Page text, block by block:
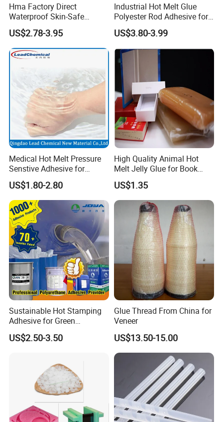
Hma Factory Direct
Waterproof Skin-Safe
Medical Patch Hot Melt
Glue for Strips Sheets Scar
Treatment Silicone Gel Tape
Manufacturing
US$2.78-3.95
Industrial Hot Melt Glue
Polyester Rod Adhesive for
Shoes for Machine Bonding
White Hot Melt Adhesive
US$3.80-3.99
Medical Hot Melt Pressure
Senstive Adhesive for
Medical Bandage/ Tape/
Band-Aid
US$1.80-2.80
High Quality Animal Hot
Melt Jelly Glue for Book
Cover
US$1.35
Sustainable Hot Stamping
Adhesive for Green
Packaging Needs
US$2.50-3.50
Glue Thread From China for
Veneer
US$13.50-15.00